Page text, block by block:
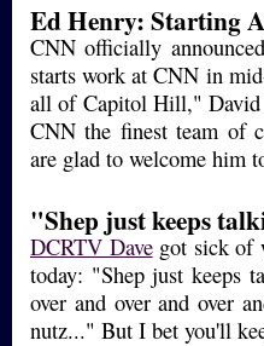
Ed Henry: Starting
CNN officially
starts work at CNN in
all of Capitol Hill," David
CNN the finest team of
are glad to welcome him
"Shep just keeps
DCRTV Davegot sick of
today: "Shep just keeps
over and over and over
nutz..." But I bet you'll